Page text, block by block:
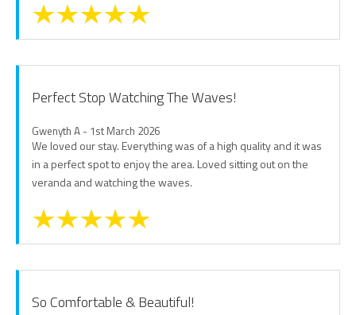
Perfect Stop Watching The Waves!
Gwenyth A - 1st March 2026
We loved our stay. Everything was of a high quality and it was
in a perfect spot to enjoy the area. Loved sitting out on the
veranda and watching the waves.
So Comfortable & Beautiful!